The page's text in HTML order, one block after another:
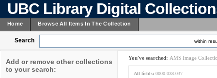
UBC Library Digital
Home Browse All Items In The Collection
Search within
Add or remove other collections
to your search:
You've searched: AMS Image
All fields: 0000.038.037